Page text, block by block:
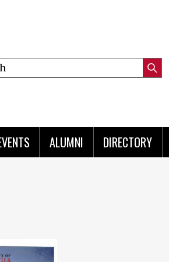
ALUMNI DIRECTORY